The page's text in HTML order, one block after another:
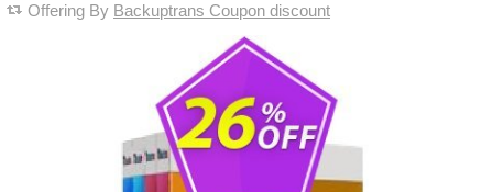
Offering By Backuptrans Coupon discount